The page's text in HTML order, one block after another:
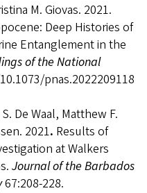
M. Giovas. 2021.
Deep Histories of
Entanglement in the
of the National
pnas.2022209118
De Waal, Matthew F.
2021. Results of
at Walkers
Journal of the Barbados
67:208-228.